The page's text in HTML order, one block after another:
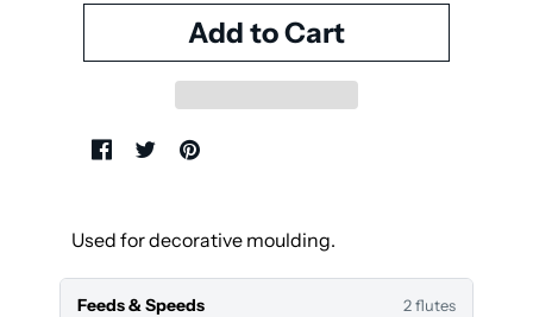
Used for decorative moulding.
Feeds & Speeds 2 flutes